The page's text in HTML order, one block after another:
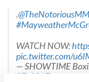
.
WATCH NOW:
pic.twitter.com/
— SHOWTIME
27, 2017